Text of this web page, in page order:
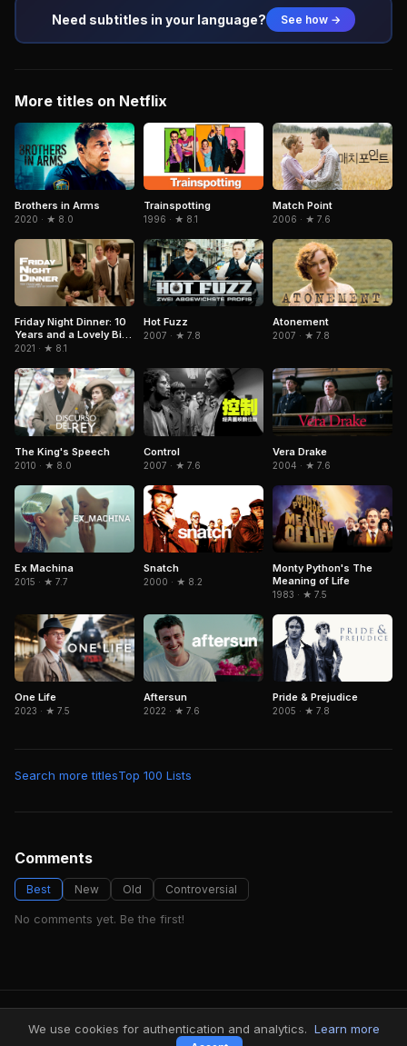
Need subtitles in your language? See how →
More titles on Netflix
Brothers in Arms
2020 · ★ 8.0
Trainspotting
1996 · ★ 8.1
Match Point
2006 · ★ 7.6
Friday Night Dinner: 10
Years and a Lovely Bit
of Squirrel
2021 · ★ 8.1
Hot Fuzz
2007 · ★ 7.8
Atonement
2007 · ★ 7.8
The King's Speech
2010 · ★ 8.0
Control
2007 · ★ 7.6
Vera Drake
2004 · ★ 7.6
Ex Machina
2015 · ★ 7.7
Snatch
2000 · ★ 8.2
Monty Python's The
Meaning of Life
1983 · ★ 7.5
One Life
2023 · ★ 7.5
Aftersun
2022 · ★ 7.6
Pride & Prejudice
2005 · ★ 7.8
Search more titlesTop 100 Lists
Comments
Best New Old Controversial
No comments yet. Be the first!
FindMyVideos — Netflix catalog discovery
Terms·Privacy
We use cookies for authentication and analytics. Learn more